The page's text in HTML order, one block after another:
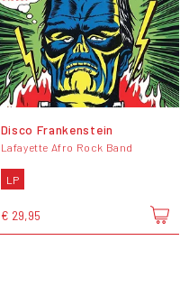
Disco Frankenstein
Lafayette Afro Rock Band
LP
€ 29,95